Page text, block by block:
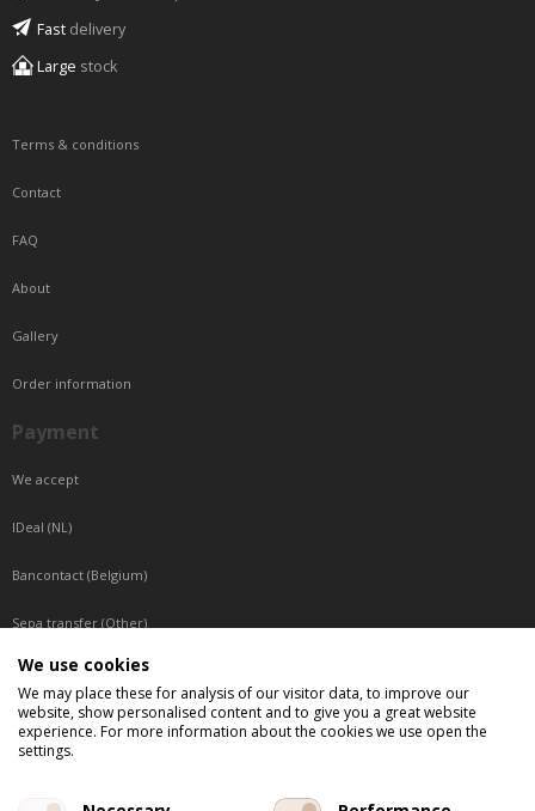
Fast delivery
Large stock
Terms & conditions
Contact
FAQ
About
Gallery
Order information
Payment
We accept
IDeal (NL)
Bancontact (Belgium)
Sepa transfer (Other)
Reachable by phone
Tuesday, Wednesday, Thursday: Between 9:00 o'clock and 17:00 o'clock
Friday: Between 9:00 o'clock and 12:00 o'clock
We use cookies
We may place these for analysis of our visitor data, to improve our
website, show personalised content and to give you a great website
experience. For more information about the cookies we use open the
settings.